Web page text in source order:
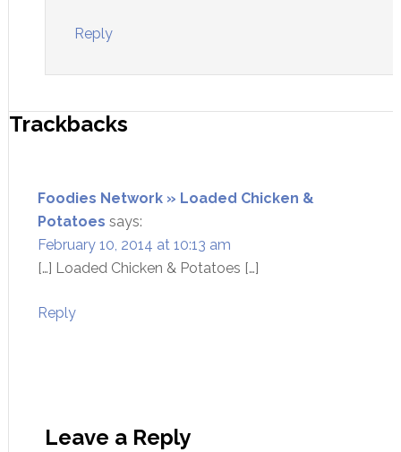
Reply
Trackbacks
Foodies Network » Loaded Chicken &
Potatoes says:
February 10, 2014 at 10:13 am
[…] Loaded Chicken & Potatoes […]
Reply
Leave a Reply